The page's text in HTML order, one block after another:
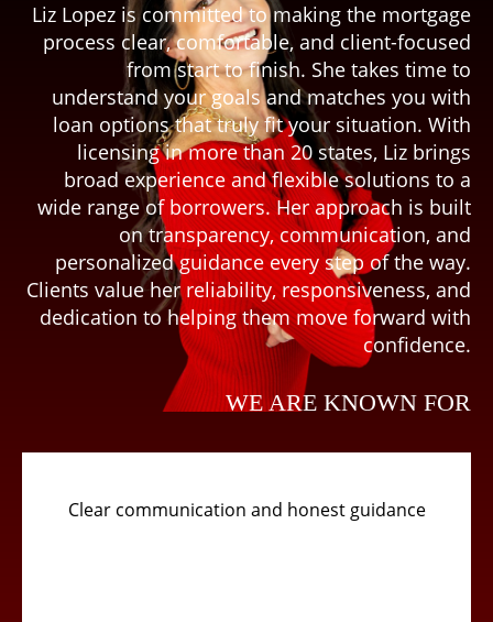
Liz Lopez is committed to making the mortgage
process clear, comfortable, and client-focused
from start to finish. She takes time to
understand your goals and matches you with
loan options that truly fit your situation. With
licensing in more than 20 states, Liz brings
broad experience and flexible solutions to a
wide range of borrowers. Her approach is built
on transparency, communication, and
personalized guidance every step of the way.
Clients value her reliability, responsiveness, and
dedication to helping them move forward with
confidence.
WE ARE KNOWN FOR
Clear communication and honest guidance